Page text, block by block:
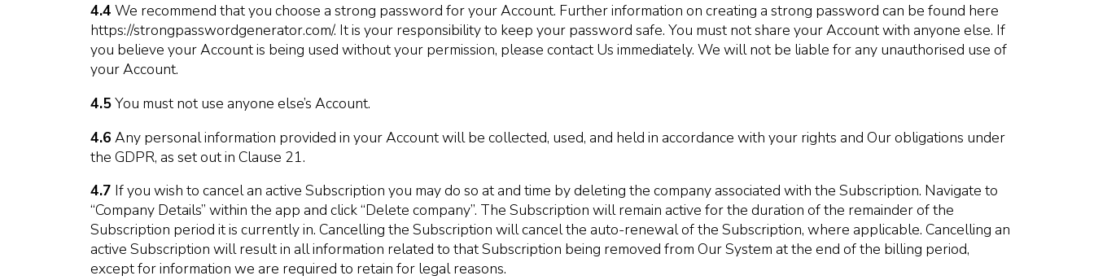
4.4 We recommend that you choose a strong password for your Account. Further information on creating a strong password can be found here
https://strongpasswordgenerator.com/. It is your responsibility to keep your password safe. You must not share your Account with anyone else. If
you believe your Account is being used without your permission, please contact Us immediately. We will not be liable for any unauthorised use of
your Account.
4.5You must not use anyone else’s Account.
4.6 Any personal information provided in your Account will be collected, used, and held in accordance with your rights and Our obligations under
the GDPR, as set out in Clause 21.
4.7 If you wish to cancel an active Subscription you may do so at and time by deleting the company associated with the Subscription. Navigate to
“Company Details” within the app and click “Delete company”. The Subscription will remain active for the duration of the remainder of the
Subscription period it is currently in. Cancelling the Subscription will cancel the auto-renewal of the Subscription, where applicable. Cancelling an
active Subscription will result in all information related to that Subscription being removed from Our System at the end of the billing period,
except for information we are required to retain for legal reasons.